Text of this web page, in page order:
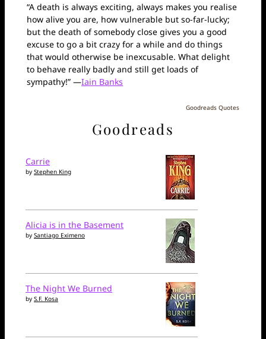
“A death is always exciting, always makes you realise
how alive you are, how vulnerable but so-far-lucky;
but the death of somebody close gives you a good
excuse to go a bit crazy for a while and do things
that would otherwise be inexcusable. What delight
to behave really badly and still get loads of
sympathy!” —Iain Banks
Goodreads Quotes
Goodreads
Carrie
by Stephen King
Alicia is in the Basement
by Santiago Eximeno
The Night We Burned
by S.F. Kosa